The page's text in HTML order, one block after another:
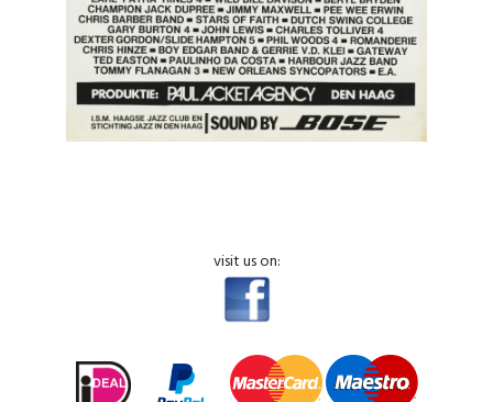
visit us on: